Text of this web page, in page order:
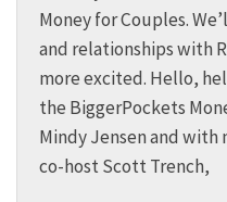
Money for Couples.
and relationships with
more excited. Hello,
the BiggerPockets
Mindy Jensen and with
co-host Scott Trench,